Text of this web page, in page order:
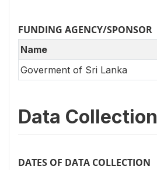
FUNDING AGENCY/SPONSOR
Name
Goverment of Sri Lanka
Data Collection
DATES OF DATA COLLECTION